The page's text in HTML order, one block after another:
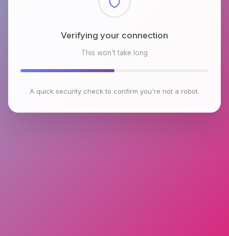
Checking browser environment
This won't take long
A quick security check to confirm you're not a robot.